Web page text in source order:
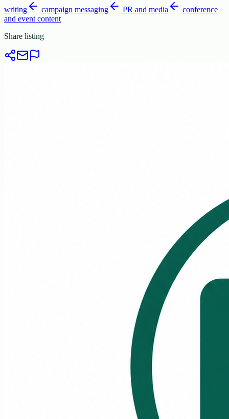
writing
campaign messaging PR and media
conference
and event content
Share listing